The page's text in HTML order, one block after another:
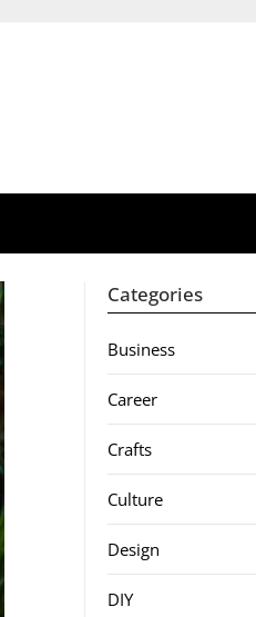
Categories
Business
Career
Crafts
Culture
Design
DIY